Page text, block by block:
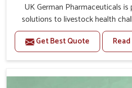
UK German Pharmaceuticals
solutions to livestock health
you’re looking for Veterinary
Treatment Manufacturers in
of the effect anestrus has on the
carefully formulated to rectify
Get Best Quote